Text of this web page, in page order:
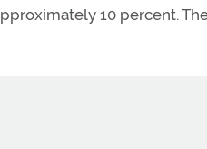
10 percent.